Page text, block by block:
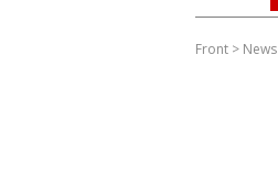
Front > News